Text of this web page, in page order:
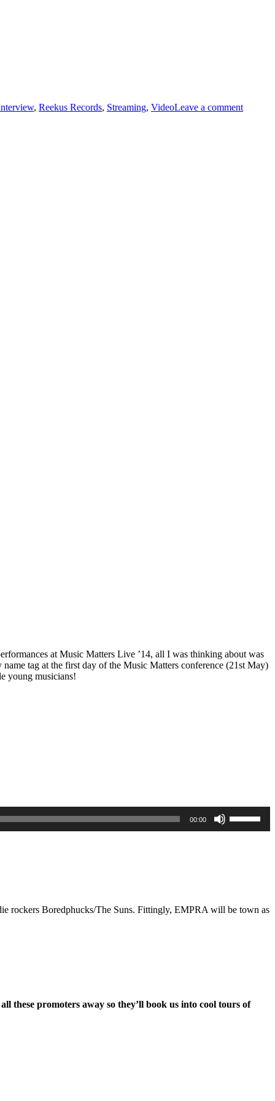
, Reekus Records, Streaming, VideoLeave a commenton
at Music Matters Live ’14, all I was thinking about was
name tag at the first day of the Music Matters conference (21st May)
young musicians!
00:00
Up/Down
Arrow
rockers Boredphucks/The Suns. Fittingly, EMPRA will be town as
these promoters away so they’ll book us into cool tours of